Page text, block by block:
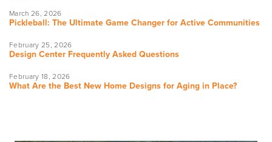
March 26, 2026
Pickleball: The Ultimate Game Changer for Active Communities
February 25, 2026
Design Center Frequently Asked Questions
February 18, 2026
What Are the Best New Home Designs for Aging in Place?